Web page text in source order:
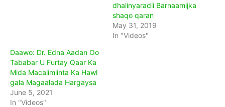
dhalinyaradii Barnaamijka
shaqo qaran
May 31, 2019
In "Videos"
Daawo: Dr. Edna Aadan Oo
Tababar U Furtay Qaar Ka
Mida Macalimiinta Ka Hawl
gala Magaalada Hargaysa
June 5, 2021
In "Videos"